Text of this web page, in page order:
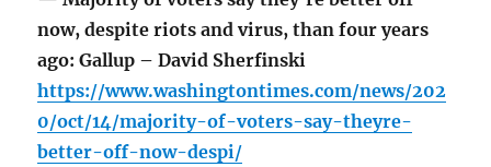
now, despite riots and virus, than four years
ago: Gallup – David Sherfinski
https://www.washingtontimes.com/news/202
0/oct/14/majority-of-voters-say-theyre-
better-off-now-despi/